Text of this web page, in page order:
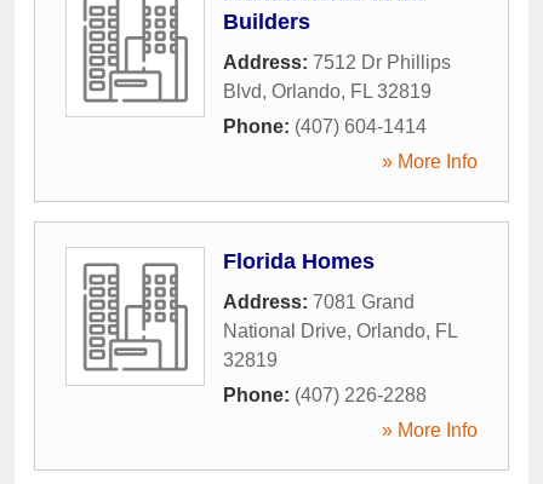
Builders
Address: 7512 Dr Phillips
Blvd, Orlando, FL 32819
Phone: (407) 604-1414
» More Info
Florida Homes
Address: 7081 Grand
National Drive, Orlando, FL
32819
Phone: (407) 226-2288
» More Info